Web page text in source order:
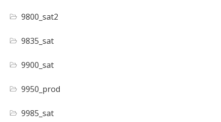
9800_sat2
9835_sat
9900_sat
9950_prod
9985_sat